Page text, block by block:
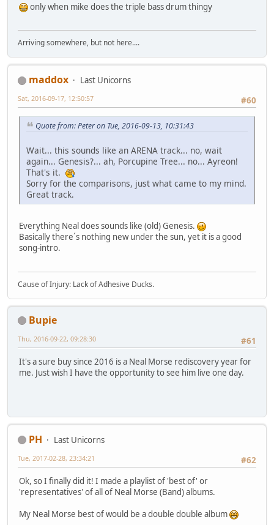
only when mike does the triple bass drum thingy
Arriving somewhere, but not here....
maddox
Last Unicorns
#60
Sat, 2016-09-17, 12:50:57
Quote from: Peter on Tue, 2016-09-13, 10:31:43
Wait... this sounds like an ARENA track... no, wait
again... Genesis?... ah, Porcupine Tree... no... Ayreon!
That's it.
Sorry for the comparisons, just what came to my mind.
Great track.
Everything Neal does sounds like (old) Genesis.
Basically there´s nothing new under the sun, yet it is a good
song-intro.
Cause of Injury: Lack of Adhesive Ducks.
Bupie
#61
Thu, 2016-09-22, 09:28:30
It's a sure buy since 2016 is a Neal Morse rediscovery year for
me. Just wish I have the opportunity to see him live one day.
PH
Last Unicorns
#62
Tue, 2017-02-28, 23:34:21
Ok, so I finally did it! I made a playlist of 'best of' or
'representatives' of all of Neal Morse (Band) albums.
My Neal Morse best of would be a double double album